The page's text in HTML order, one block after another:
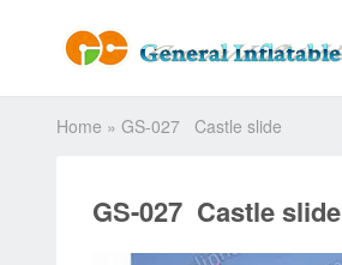
Home » GS-027 Castle slide
GS-027 Castle slide